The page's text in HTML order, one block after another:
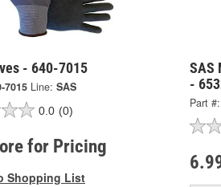
- 640-7015
7015 Line: SAS
0.0 (0)
for Pricing
Shopping List
SAS
-
Part #: